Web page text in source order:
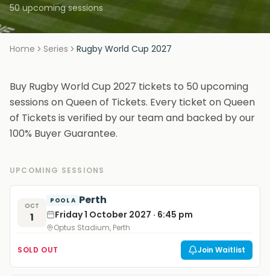
50 upcoming sessions
Home Series Rugby World Cup 2027
Buy Rugby World Cup 2027 tickets to 50 upcoming
sessions on Queen of Tickets. Every ticket on Queen
of Tickets is verified by our team and backed by our
100% Buyer Guarantee.
UPCOMING SESSIONS
OCT
1
POOL A Perth
Friday 1 October 2027 · 6:45 pm
Optus Stadium, Perth
SOLD OUT Join Waitlist